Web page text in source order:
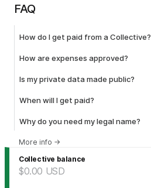
FAQ
How do I get paid from a Collective?
How are expenses approved?
Is my private data made public?
When will I get paid?
Why do you need my legal name?
More info →
Collective balance
$0.00 USD